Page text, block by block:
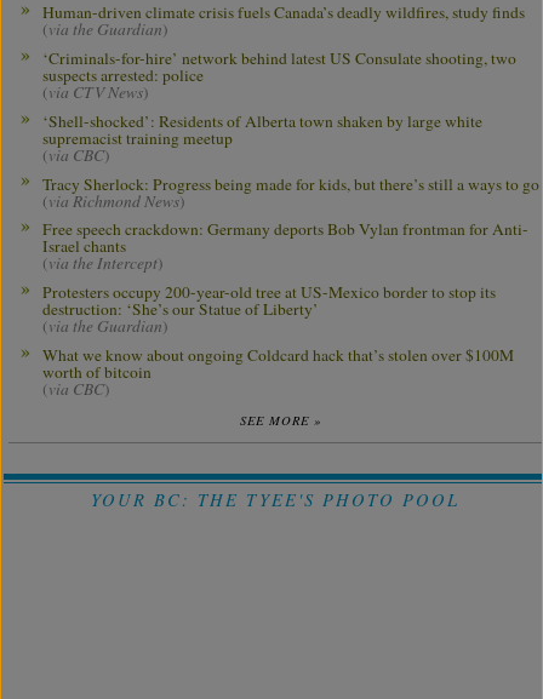
Human-driven climate crisis fuels Canada’s deadly wildfires, study finds
(via the Guardian)
‘Criminals-for-hire’ network behind latest US Consulate shooting, two
suspects arrested: police
(via CTV News)
‘Shell-shocked’: Residents of Alberta town shaken by large white
supremacist training meetup
(via CBC)
Tracy Sherlock: Progress being made for kids, but there’s still a ways to go
(via Richmond News)
Free speech crackdown: Germany deports Bob Vylan frontman for Anti-
Israel chants
(via the Intercept)
Protesters occupy 200-year-old tree at US-Mexico border to stop its
destruction: ‘She’s our Statue of Liberty’
(via the Guardian)
What we know about ongoing Coldcard hack that’s stolen over $100M
worth of bitcoin
(via CBC)
SEE MORE »
YOUR BC: THE TYEE'S PHOTO POOL